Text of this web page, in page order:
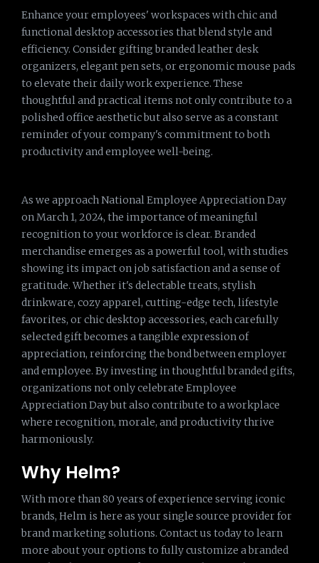
Enhance your employees' workspaces with chic and
functional desktop accessories that blend style and
efficiency. Consider gifting branded leather desk
organizers, elegant pen sets, or ergonomic mouse pads
to elevate their daily work experience. These
thoughtful and practical items not only contribute to a
polished office aesthetic but also serve as a constant
reminder of your company's commitment to both
productivity and employee well-being.
As we approach National Employee Appreciation Day
on March 1, 2024, the importance of meaningful
recognition to your workforce is clear. Branded
merchandise emerges as a powerful tool, with studies
showing its impact on job satisfaction and a sense of
gratitude. Whether it's delectable treats, stylish
drinkware, cozy apparel, cutting-edge tech, lifestyle
favorites, or chic desktop accessories, each carefully
selected gift becomes a tangible expression of
appreciation, reinforcing the bond between employer
and employee. By investing in thoughtful branded gifts,
organizations not only celebrate Employee
Appreciation Day but also contribute to a workplace
where recognition, morale, and productivity thrive
harmoniously.
Why Helm?
With more than 80 years of experience serving iconic
brands, Helm is here as your single source provider for
brand marketing solutions. Contact us today to learn
more about your options to fully customize a branded